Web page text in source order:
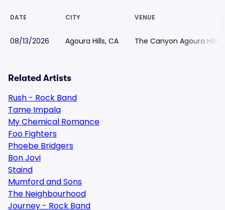
DATE CITY VENUE
08/13/2026 Agoura Hills, CA The Canyon Agoura Hills
Related Artists
Rush - Rock Band
Tame Impala
My Chemical Romance
Foo Fighters
Phoebe Bridgers
Bon Jovi
Staind
Mumford and Sons
The Neighbourhood
Journey - Rock Band